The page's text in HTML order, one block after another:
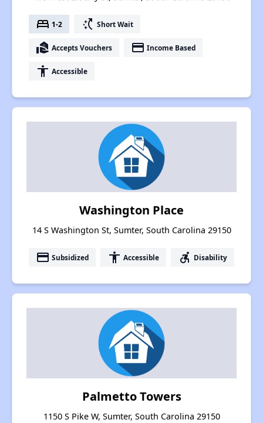
bed 1-2 switch_access_shortcut Short Wait
real_estate_agent Accepts Vouchers payment Income Based
accessibility Accessible
Washington Place
14 S Washington St, Sumter, South Carolina 29150
payment Subsidized accessibility Accessible accessible_forward Disability
Palmetto Towers
1150 S Pike W, Sumter, South Carolina 29150